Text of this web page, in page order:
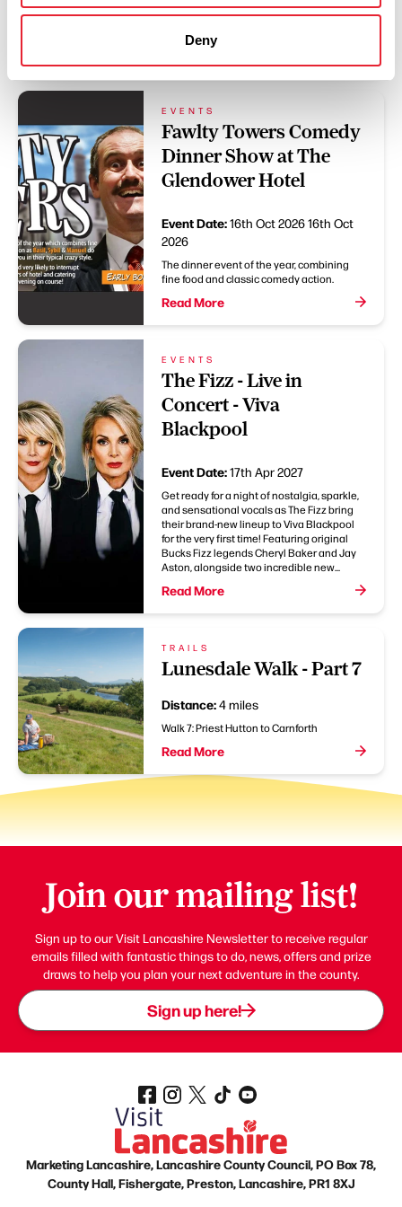
Deny
you a scrumptious 5 Course Christmas Day
Read More
EVENTS
Fawlty Towers Comedy
Dinner Show at The
Glendower Hotel
Event Date:16th Oct 202616th Oct
2026
The dinner event of the year, combining
fine food and classic comedy action.
Read More
EVENTS
The Fizz - Live in
Concert - Viva
Blackpool
Event Date:17th Apr 2027
Get ready for a night of nostalgia, sparkle,
and sensational vocals as The Fizz bring
their brand-new lineup to Viva Blackpool
for the very first time! Featuring original
Bucks Fizz legends Cheryl Baker and Jay
Aston, alongside two incredible new...
Read More
TRAILS
Lunesdale Walk - Part 7
Distance:4 miles
Walk 7: Priest Hutton to Carnforth
Read More
Join our mailing list!
Sign up to our Visit Lancashire Newsletter to receive regular
emails filled with fantastic things to do, news, offers and prize
draws to help you plan your next adventure in the county.
Sign up here!
Marketing Lancashire, Lancashire County Council, PO Box 78,
County Hall, Fishergate, Preston, Lancashire, PR1 8XJ